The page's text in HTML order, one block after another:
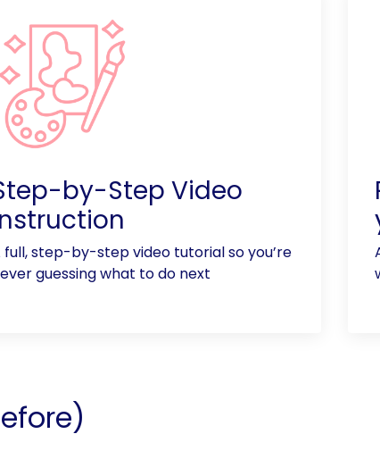
by-Step Video
full, step-by-step video tutorial so you’re
guessing what to do next